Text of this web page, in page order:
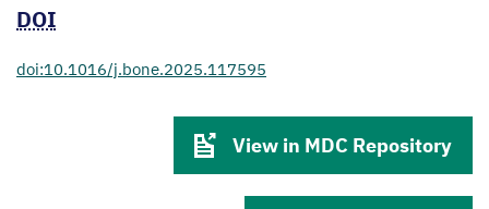
DOI
doi:10.1016/j.bone.2025.117595
View in MDC Repository